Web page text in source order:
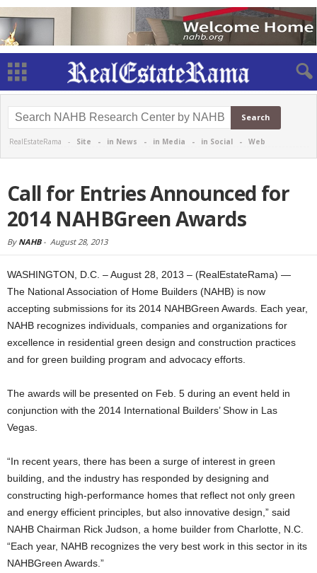
RealEstateRama - Site - in News - in Media - in Social - Web
Call for Entries Announced for
2014 NAHBGreen Awards
By NAHB- August 28, 2013
WASHINGTON, D.C. – August 28, 2013 – (RealEstateRama) —
The National Association of Home Builders (NAHB) is now
accepting submissions for its 2014 NAHBGreen Awards. Each year,
NAHB recognizes individuals, companies and organizations for
excellence in residential green design and construction practices
and for green building program and advocacy efforts.
The awards will be presented on Feb. 5 during an event held in
conjunction with the 2014 International Builders’ Show in Las
Vegas.
“In recent years, there has been a surge of interest in green
building, and the industry has responded by designing and
constructing high-performance homes that reflect not only green
and energy efficient principles, but also innovative design,” said
NAHB Chairman Rick Judson, a home builder from Charlotte, N.C.
“Each year, NAHB recognizes the very best work in this sector in its
NAHBGreen Awards.”